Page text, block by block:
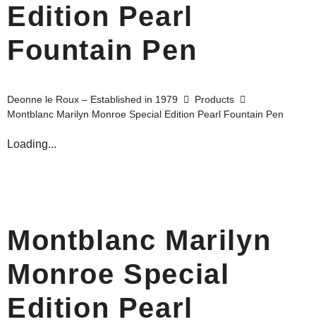
Edition Pearl
Fountain Pen
Deonne le Roux – Established in 1979
Products
Montblanc Marilyn Monroe Special Edition Pearl Fountain Pen
Loading...
Montblanc Marilyn
Monroe Special
Edition Pearl